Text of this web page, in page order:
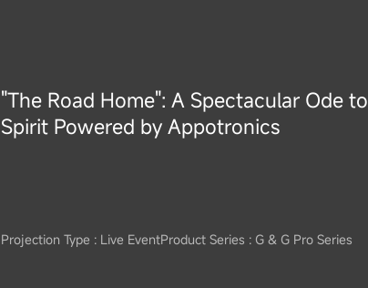
"The Road Home": A Spectacular Ode
Spirit Powered by Appotronics
Projection Type : Live EventProduct Series : G & G Pro Series